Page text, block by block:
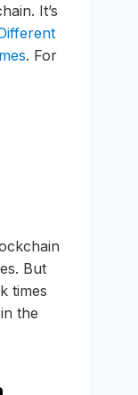
It’s
. For
But
times
in the